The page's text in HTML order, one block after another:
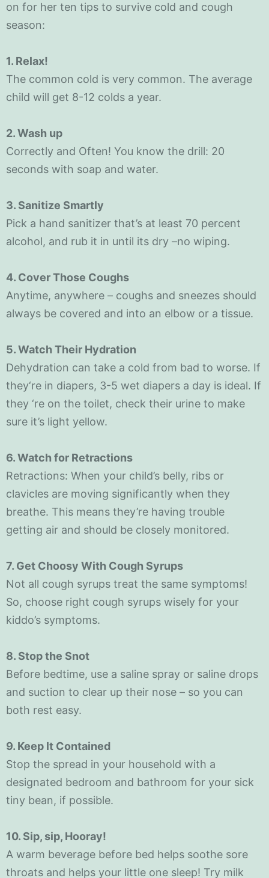
on for her ten tips to survive cold and cough
season:
1. Relax!
The common cold is very common. The average
child will get 8-12 colds a year.
2. Wash up
Correctly and Often! You know the drill: 20
seconds with soap and water.
3. Sanitize Smartly
Pick a hand sanitizer that’s at least 70 percent
alcohol, and rub it in until its dry –no wiping.
4. Cover Those Coughs
Anytime, anywhere – coughs and sneezes should
always be covered and into an elbow or a tissue.
5. Watch Their Hydration
Dehydration can take a cold from bad to worse. If
they‘re in diapers, 3-5 wet diapers a day is ideal. If
they ‘re on the toilet, check their urine to make
sure it’s light yellow.
6. Watch for Retractions
Retractions: When your child’s belly, ribs or
clavicles are moving significantly when they
breathe. This means they’re having trouble
getting air and should be closely monitored.
7. Get Choosy With Cough Syrups
Not all cough syrups treat the same symptoms!
So, choose right cough syrups wisely for your
kiddo’s symptoms.
8. Stop the Snot
Before bedtime, use a saline spray or saline drops
and suction to clear up their nose – so you can
both rest easy.
9. Keep lt Contained
Stop the spread in your household with a
designated bedroom and bathroom for your sick
tiny bean, if possible.
10. Sip, sip, Hooray!
A warm beverage before bed helps soothe sore
throats and helps your little one sleep! Try milk